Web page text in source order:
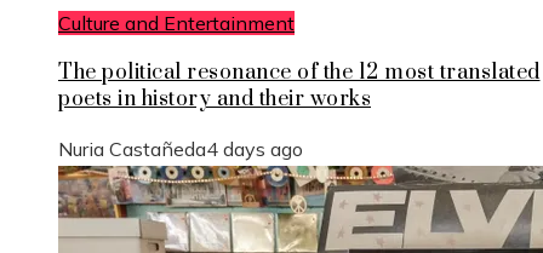
Culture and Entertainment
The political resonance of the 12 most translated
poets in history and their works
Nuria Castañeda4 days ago